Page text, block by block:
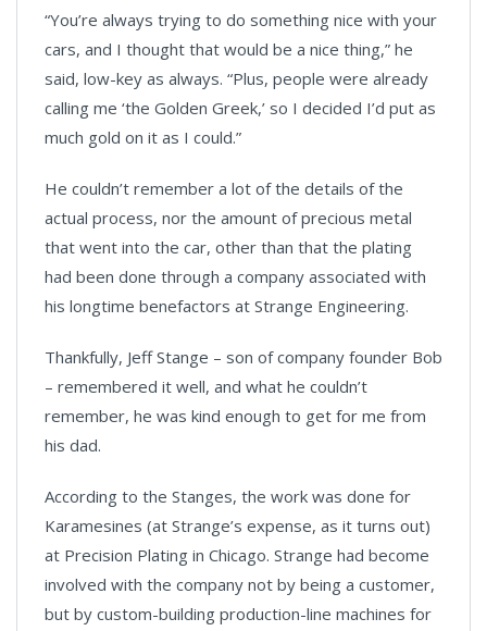
“You’re always trying to do something nice with your
cars, and I thought that would be a nice thing,” he
said, low-key as always. “Plus, people were already
calling me ‘the Golden Greek,’ so I decided I’d put as
much gold on it as I could.”
He couldn’t remember a lot of the details of the
actual process, nor the amount of precious metal
that went into the car, other than that the plating
had been done through a company associated with
his longtime benefactors at Strange Engineering.
Thankfully, Jeff Stange – son of company founder Bob
– remembered it well, and what he couldn’t
remember, he was kind enough to get for me from
his dad.
According to the Stanges, the work was done for
Karamesines (at Strange’s expense, as it turns out)
at Precision Plating in Chicago. Strange had become
involved with the company not by being a customer,
but by custom-building production-line machines for